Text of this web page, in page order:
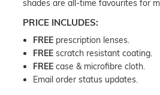
shades are all-time favourites for
PRICE INCLUDES:
FREE prescription lenses.
FREE scratch resistant coating.
FREE case & microfibre cloth.
Email order status updates.